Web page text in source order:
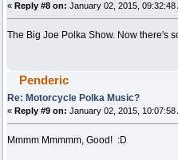
« Reply #8 on: January 02, 2015, 09:32:48
The Big Joe Polka Show. Now there's
Penderic
Re: Motorcycle Polka Music?
« Reply #9 on: January 02, 2015, 10:07:58
Mmmm Mmmmm, Good! :D